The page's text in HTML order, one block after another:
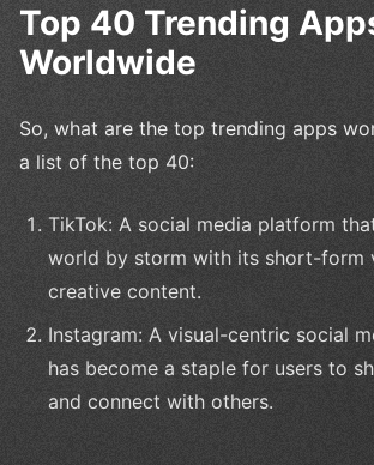
Top 40 Trending
Worldwide
So, what are the top trending apps
a list of the top 40:
TikTok: A social media platform
world by storm with its short-form
creative content.
Instagram: A visual-centric social
has become a staple for users to
and connect with others.